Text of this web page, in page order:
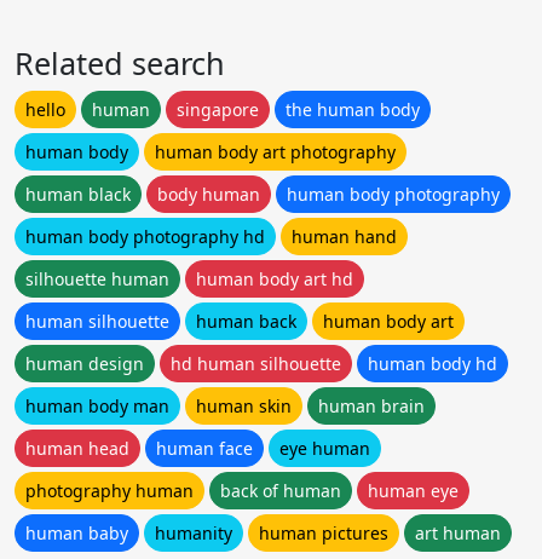
Related search
hello human singapore
the human body
human body
human body art photography
human black
body human
human body photography
human body photography hd
human hand
silhouette human
human body art hd
human silhouette
human back
human body art
human design
hd human silhouette
human body hd
human body man
human skin
human brain
human head
human face
eye human
photography human
back of human
human eye
human baby
humanity human pictures art human